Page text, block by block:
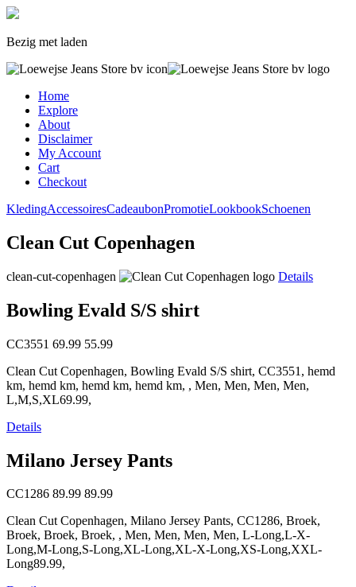
Bezig met laden
Home
Explore
About
Disclaimer
My Account
Cart
Checkout
KledingAccessoiresCadeaubonPromotieLookbookSchoenen
Clean Cut Copenhagen
clean-cut-copenhagen Details
Bowling Evald S/S shirt
CC3551 69.99 55.99
Clean Cut Copenhagen, Bowling Evald S/S shirt, CC3551, hemd
km, hemd km, hemd km, hemd km, , Men, Men, Men, Men,
L,M,S,XL69.99,
Details
Milano Jersey Pants
CC1286 89.99 89.99
Clean Cut Copenhagen, Milano Jersey Pants, CC1286, Broek,
Broek, Broek, Broek, , Men, Men, Men, Men, L-Long,L-X-
Long,M-Long,S-Long,XL-Long,XL-X-Long,XS-Long,XXL-
Long89.99,